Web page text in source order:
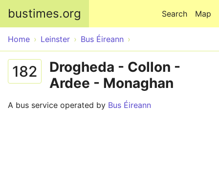
bustimes.org Map
Search
Home Leinster Bus Éireann
182
Drogheda - Collon -
Ardee - Monaghan
A bus service operated by Bus Éireann